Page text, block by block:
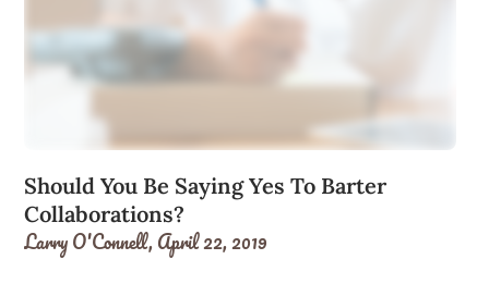
Should You Be Saying Yes To Barter
Collaborations?
Larry O'Connell,April 22, 2019